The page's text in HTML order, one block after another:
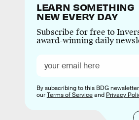
LEARN SOMETHING
NEW EVERY DAY
Subscribe for free to
award-winning daily
By subscribing to this BDG
ourTerms of Serviceand Privacy